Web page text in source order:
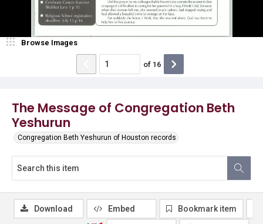
The Message of Congregation Beth
Yeshurun
Congregation Beth Yeshurun of Houston records
Browse Images
of 16
Download Embed Bookmark item